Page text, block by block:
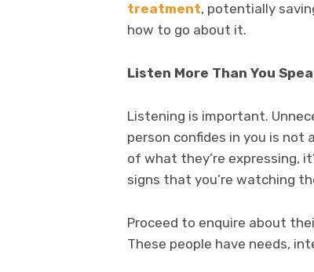
treatment, potentially
how to go about it.
Listen More Than You
Listening is important.
person confides in you is not
of what they’re expressing,
signs that you’re watching
Proceed to enquire about
These people have needs,